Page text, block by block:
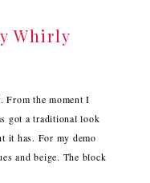
Whirly
the moment I
got a traditional look
it has. For my demo
and beige. The block